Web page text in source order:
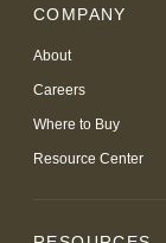
COMPANY
About
Careers
Where to Buy
Resource Center